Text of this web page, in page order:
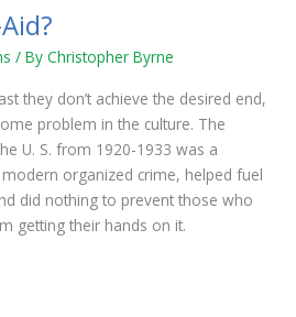
/ By Christopher Byrne
they don’t achieve the desired end,
problem in the culture. The
U. S. from 1920-1933 was a
organized crime, helped fuel
did nothing to prevent those who
getting their hands on it.